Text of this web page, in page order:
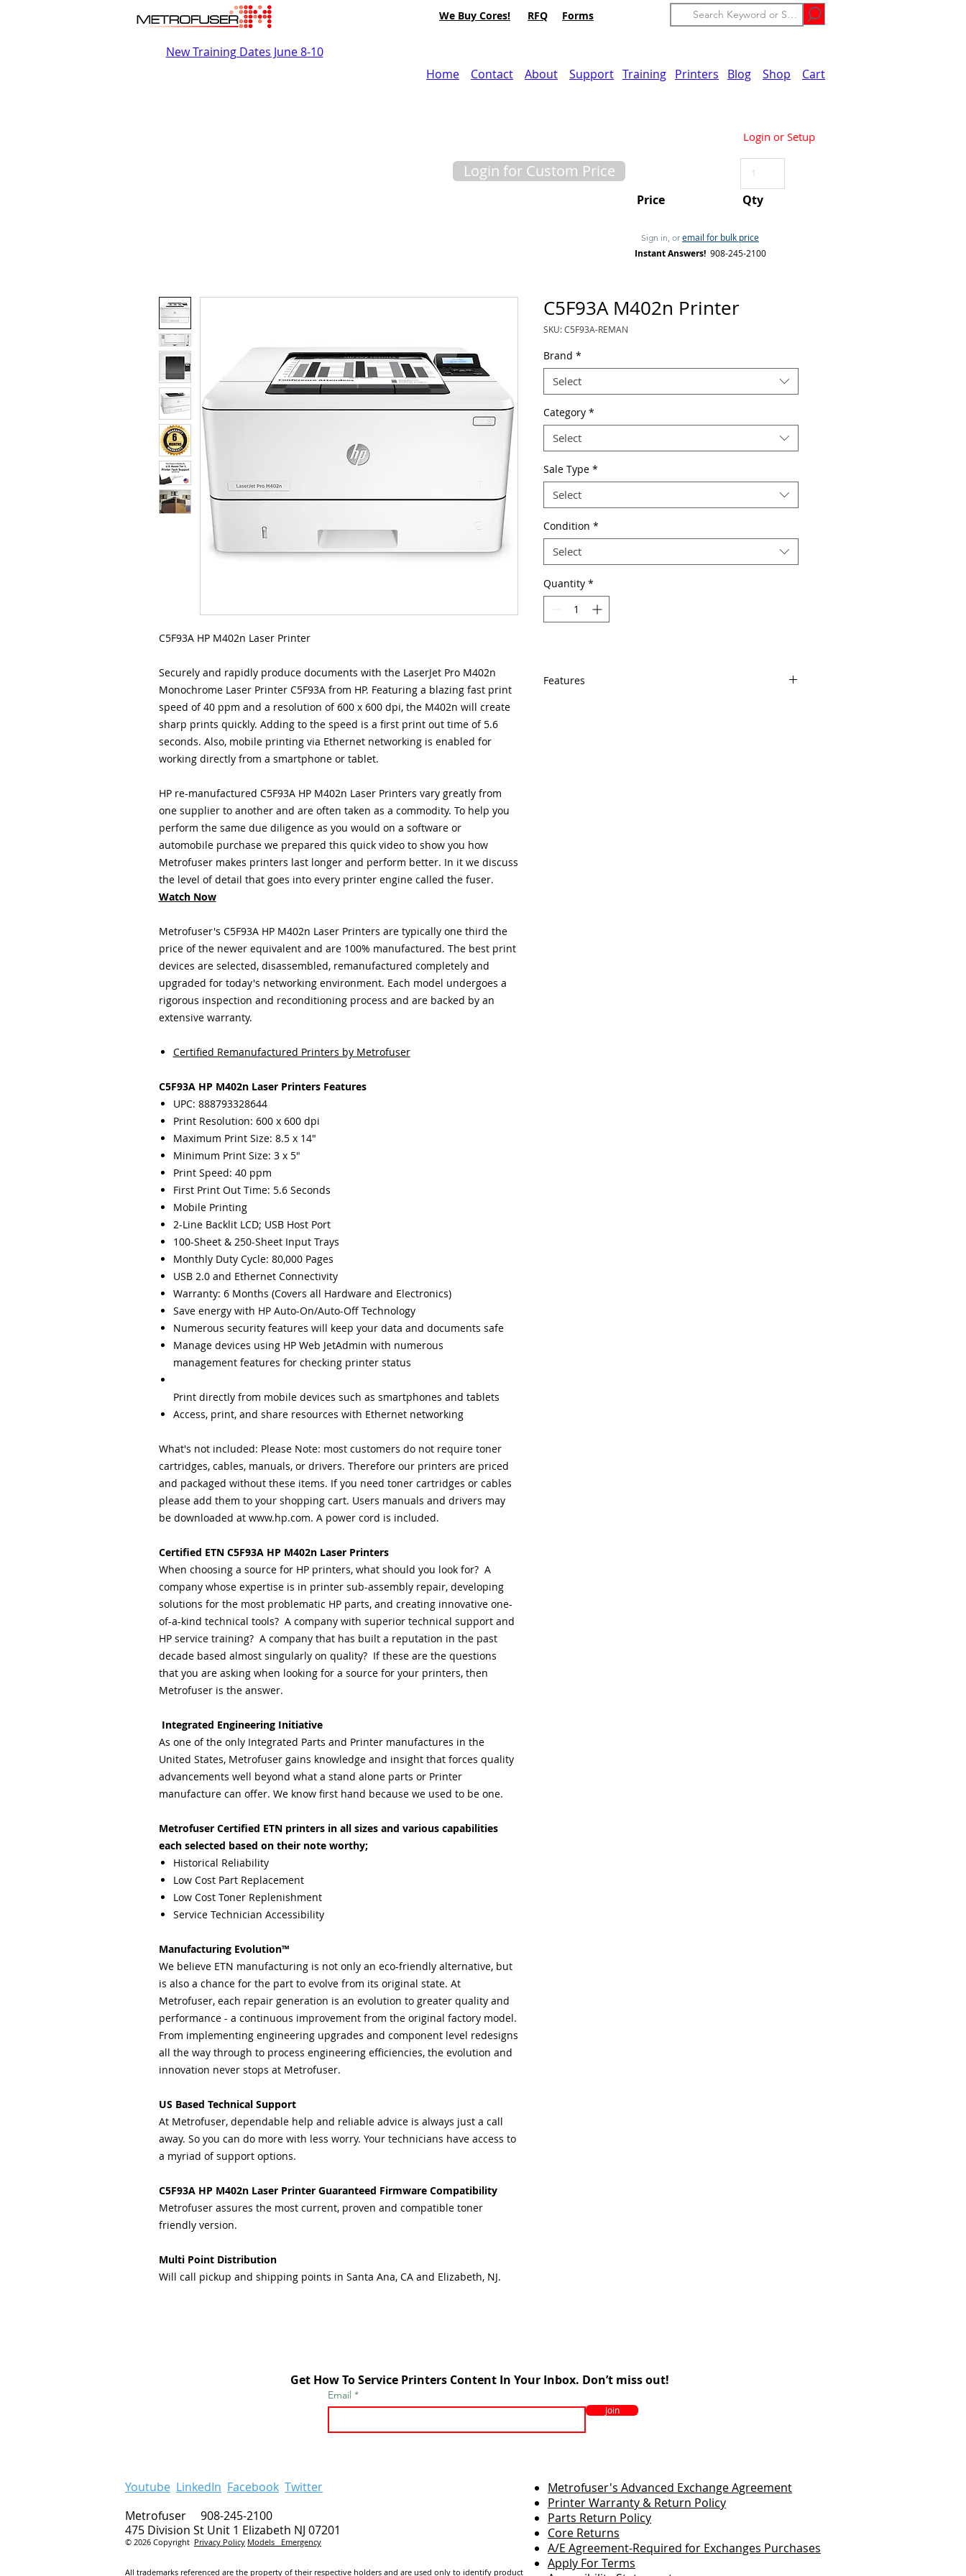
We Buy Cores! RFQ Forms
New Training Dates June 8-10
Home
Contact About Support Training Printers Blog Shop Cart
Login or Setup
Sign in, or email for bulk price
Instant Answers! 908-245-2100
Login for Custom Price
Price Qty
C5F93A HP M402n Laser Printer
Securely and rapidly produce documents with the LaserJet Pro M402n
Monochrome Laser Printer C5F93A from HP. Featuring a blazing fast print
speed of 40 ppm and a resolution of 600 x 600 dpi, the M402n will create
sharp prints quickly. Adding to the speed is a first print out time of 5.6
seconds. Also, mobile printing via Ethernet networking is enabled for
working directly from a smartphone or tablet.
HP re-manufactured C5F93A HP M402n Laser Printers vary greatly from
one supplier to another and are often taken as a commodity. To help you
perform the same due diligence as you would on a software or
automobile purchase we prepared this quick video to show you how
Metrofuser makes printers last longer and perform better. In it we discuss
the level of detail that goes into every printer engine called the fuser.
Watch Now
Metrofuser's C5F93A HP M402n Laser Printers are typically one third the
price of the newer equivalent and are 100% manufactured. The best print
devices are selected, disassembled, remanufactured completely and
upgraded for today's networking environment. Each model undergoes a
rigorous inspection and reconditioning process and are backed by an
extensive warranty.
Certified Remanufactured Printers by Metrofuser
C5F93A HP M402n Laser Printers Features
UPC: 888793328644
Print Resolution: 600 x 600 dpi
Maximum Print Size: 8.5 x 14"
Minimum Print Size: 3 x 5"
Print Speed: 40 ppm
First Print Out Time: 5.6 Seconds
Mobile Printing
2-Line Backlit LCD; USB Host Port
100-Sheet & 250-Sheet Input Trays
Monthly Duty Cycle: 80,000 Pages
USB 2.0 and Ethernet Connectivity
Warranty: 6 Months (Covers all Hardware and Electronics)
Save energy with HP Auto-On/Auto-Off Technology
Numerous security features will keep your data and documents safe
Manage devices using HP Web JetAdmin with numerous
management features for checking printer status
Print directly from mobile devices such as smartphones and tablets
Access, print, and share resources with Ethernet networking
What's not included: Please Note: most customers do not require toner
cartridges, cables, manuals, or drivers. Therefore our printers are priced
and packaged without these items. If you need toner cartridges or cables
please add them to your shopping cart. Users manuals and drivers may
be downloaded at www.hp.com. A power cord is included.
Certified ETN C5F93A HP M402n Laser Printers
When choosing a source for HP printers, what should you look for? A
company whose expertise is in printer sub-assembly repair, developing
solutions for the most problematic HP parts, and creating innovative one-
of-a-kind technical tools? A company with superior technical support and
HP service training? A company that has built a reputation in the past
decade based almost singularly on quality? If these are the questions
that you are asking when looking for a source for your printers, then
Metrofuser is the answer.
Integrated Engineering Initiative
As one of the only Integrated Parts and Printer manufactures in the
United States, Metrofuser gains knowledge and insight that forces quality
advancements well beyond what a stand alone parts or Printer
manufacture can offer. We know first hand because we used to be one.
Metrofuser Certified ETN printers in all sizes and various capabilities
each selected based on their note worthy;
Historical Reliability
Low Cost Part Replacement
Low Cost Toner Replenishment
Service Technician Accessibility
Manufacturing Evolution™
We believe ETN manufacturing is not only an eco-friendly alternative, but
is also a chance for the part to evolve from its original state. At
Metrofuser, each repair generation is an evolution to greater quality and
performance - a continuous improvement from the original factory model.
From implementing engineering upgrades and component level redesigns
all the way through to process engineering efficiencies, the evolution and
innovation never stops at Metrofuser.
US Based Technical Support
At Metrofuser, dependable help and reliable advice is always just a call
away. So you can do more with less worry. Your technicians have access to
a myriad of support options.
C5F93A HP M402n Laser Printer Guaranteed Firmware Compatibility
Metrofuser assures the most current, proven and compatible toner
friendly version.
Multi Point Distribution
Will call pickup and shipping points in Santa Ana, CA and Elizabeth, NJ.
C5F93A M402n Printer
SKU: C5F93A-REMAN
Brand *
Select
Category *
Select
Sale Type *
Select
Condition *
Select
Quantity *
Features
Get How To Service Printers Content In Your Inbox. Don’t miss out!
Email
Join
Youtube LinkedIn Facebook Twitter
Metrofuser 908-245-2100
475 Division St Unit 1 Elizabeth NJ 07201
© 2026 Copyright Privacy Policy Models Emergency
All trademarks referenced are the property of their respective holders and are used only to identify product
Metrofuser's Advanced Exchange Agreement
Printer Warranty & Return Policy
Parts Return Policy
Core Returns
A/E Agreement-Required for Exchanges Purchases
Apply For Terms